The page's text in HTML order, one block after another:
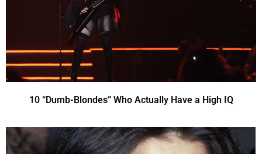
10 “Dumb-Blondes” Who Actually Have a High IQ